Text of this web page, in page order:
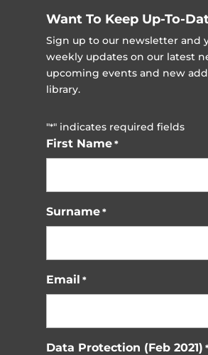
Want To Keep Up-To-
Sign up to our newsletter and
weekly updates on our latest
upcoming events and new
library.
"*" indicates required fields
First Name *
Surname *
Email *
Data Protection (Feb 2021)